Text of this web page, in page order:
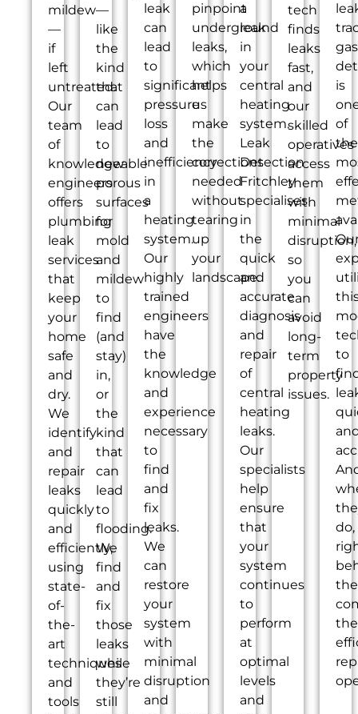
mildew
—
if
left
untreated.
Our
team
of
knowledgeable
engineers
offers
plumbing
leak
services
that
keep
your
home
safe
and
dry.
We
identify
and
repair
leaks
quickly
and
efficiently,
using
state-
of-
the-
art
techniques
and
tools
—
like
the
kind
that
can
lead
to
new
porous
surfaces
for
mold
and
mildew
to
find
(and
stay)
in,
or
the
kind
that
can
lead
to
flooding.
We
find
and
fix
those
leaks
while
they’re
still
leak
can
lead
to
significant
pressure
loss
and
inefficiency
in
a
heating
system.
Our
highly
trained
engineers
have
the
knowledge
and
experience
necessary
to
find
and
fix
leaks.
We
can
restore
your
system
with
minimal
disruption
and
pinpoint
underground
leaks,
which
helps
us
make
the
corrections
needed
without
tearing
up
your
landscape.
a
leak
in
your
central
heating
system.
Leak
Detection
Fritchley
specialises
in
the
quick
and
accurate
diagnosis
and
repair
of
central
heating
leaks.
Our
specialists
help
ensure
that
your
system
continues
to
perform
at
optimal
levels
and
tech
finds
leaks
fast,
and
our
skilled
operatives
access
them
with
minimal
disruption,
so
you
can
avoid
long-
term
property
issues.
gas
is
of
the
to
do,
the